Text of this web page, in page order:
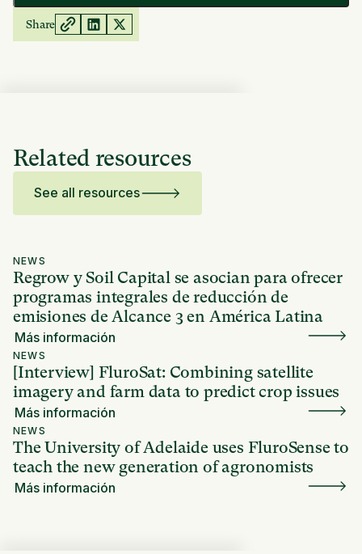
Share
Related resources
See all resources
NEWS
Regrow y Soil Capital se asocian para ofrecer
programas integrales de reducción de
emisiones de Alcance 3 en América Latina
Más información
NEWS
[Interview] FluroSat: Combining satellite
imagery and farm data to predict crop issues
Más información
NEWS
The University of Adelaide uses FluroSense to
teach the new generation of agronomists
Más información